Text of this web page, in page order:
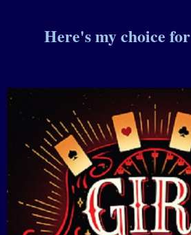
Here's my choice